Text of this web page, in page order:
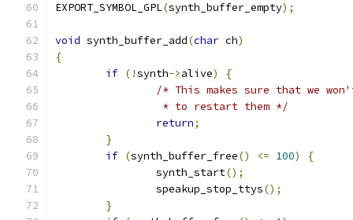
EXPORT_SYMBOL_GPL(synth_buffer_empty);
void synth_buffer_add(char ch)
{
if (!synth->alive)
{
/* This makes sure that we
		 * to restart them */
return;
}
if (synth_buffer_free() <= 100)
{
		synth_start
();
		speakup_stop_ttys
();
}